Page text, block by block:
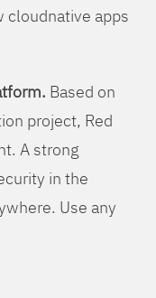
cloudnative apps
Based on
project, Red
A strong
in the
Use any